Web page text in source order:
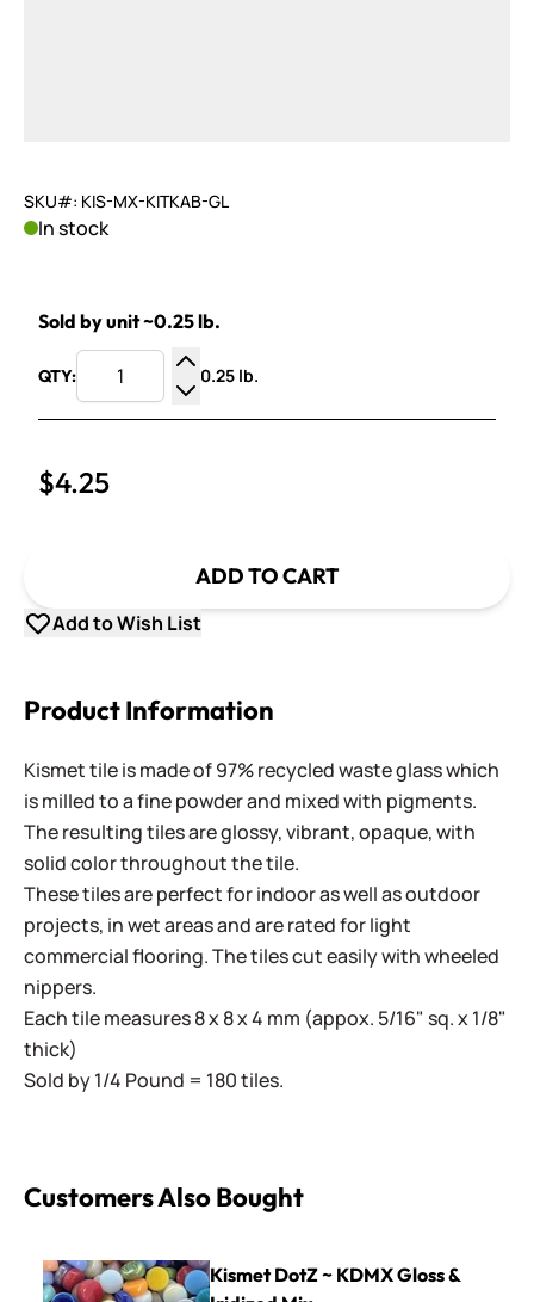
SKU#: KIS-MX-KITKAB-GL
In stock
Sold by unit ~0.25 lb.
QTY:
Increase Quantity
Decrease Quantity
0.25 lb.
$4.25
ADD TO CART
Add to Wish List
Product Information
Kismet tile is made of 97% recycled waste glass which
is milled to a fine powder and mixed with pigments.
The resulting tiles are glossy, vibrant, opaque, with
solid color throughout the tile.
These tiles are perfect for indoor as well as outdoor
projects, in wet areas and are rated for light
commercial flooring. The tiles cut easily with wheeled
nippers.
Each tile measures 8 x 8 x 4 mm (appox. 5/16" sq. x 1/8"
thick)
Sold by 1/4 Pound = 180 tiles.
Customers Also Bought
Kismet DotZ ~ KDMX Gloss & Iridized Mix
Kismet DotZ ~ KDMX Gloss &